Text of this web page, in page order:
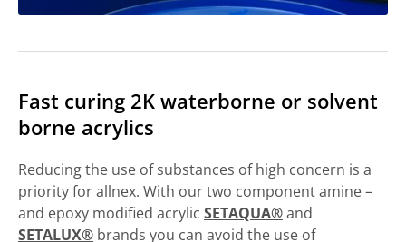
Fast curing 2K waterborne or solvent
borne acrylics
Reducing the use of substances of high concern is a
priority for allnex. With our two component amine –
and epoxy modified acrylic SETAQUA®and
SETALUX® brands you can avoid the use of